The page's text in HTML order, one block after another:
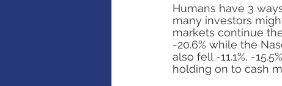
Humans have 3
many investors
markets continue
-20.6% while the
also fell -11.1%, -
holding on to cash